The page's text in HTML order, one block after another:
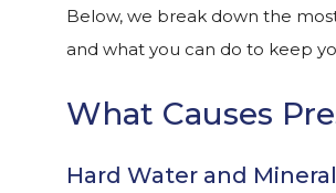
Below, we break down the
and what you can do to keep
What Causes
Hard Water and